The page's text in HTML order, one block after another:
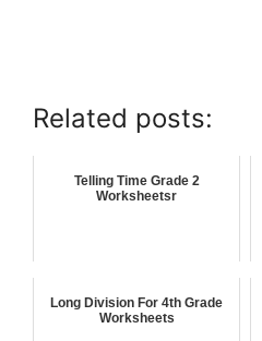
Related posts:
Telling Time Grade 2
Worksheetsr
Long Division For 4th Grade
Worksheets